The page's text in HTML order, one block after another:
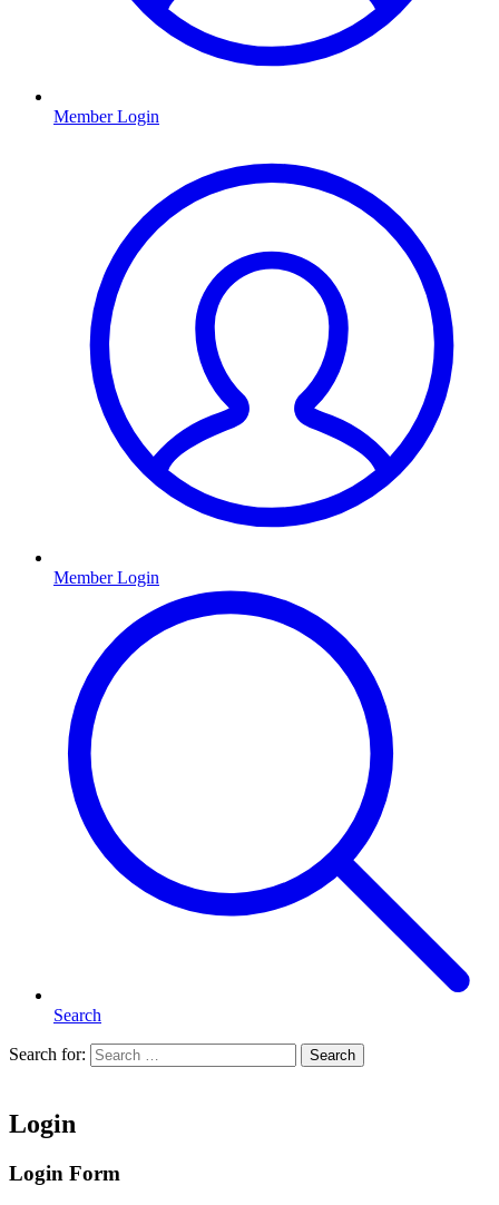
Member Login
Member Login
Search
Search for: Search
Login
Login Form